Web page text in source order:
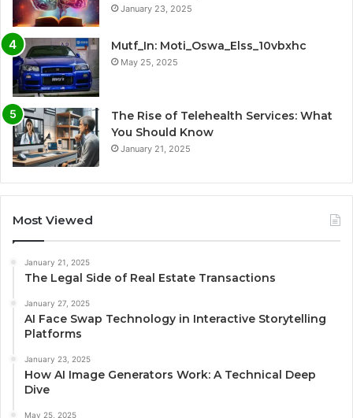
January 23, 2025
Mutf_In: Moti_Oswa_Elss_10vbxhc
May 25, 2025
The Rise of Telehealth Services: What
You Should Know
January 21, 2025
Most Viewed
January 21, 2025
The Legal Side of Real Estate Transactions
January 27, 2025
AI Face Swap Technology in Interactive Storytelling
Platforms
January 23, 2025
How AI Image Generators Work: A Technical Deep
Dive
May 25, 2025